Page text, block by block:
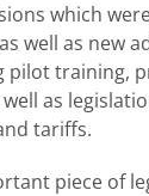
which
well as new
pilot training,
as
tariffs.
piece of